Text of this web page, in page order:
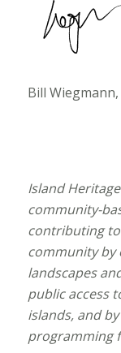
Bill
Island
community-
contributing
community by
landscapes
public access
islands, and
programming